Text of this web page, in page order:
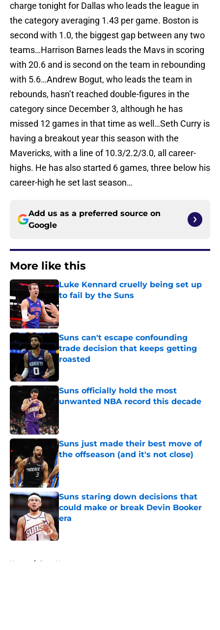
charge tonight for Dallas who leads the league in
the category averaging 1.43 per game. Boston is
second with 1.0, the biggest gap between any two
teams…Harrison Barnes leads the Mavs in scoring
with 20.6 and is second on the team in rebounding
with 5.6…Andrew Bogut, who leads the team in
rebounds, hasn’t reached double-figures in the
category since December 3, although he has
missed 12 games in that time as well…Seth Curry is
having a breakout year this season with the
Mavericks, with a line of 10.3/2.2/3.0, all career-
highs. He has also started 6 games, three below his
career-high he set last season…
Add us as a preferred source on
Google
More like this
Luke Kennard cruelly being set up
to fail by the Suns
Published by on Invalid Date
Suns can't escape confounding
trade decision that keeps getting
roasted
Suns officially hold the most
unwanted NBA record this decade
Suns just made their best move of
the offseason (and it's not close)
Published by on Invalid Date
Suns staring down decisions that
could make or break Devin Booker
era
Home / Suns News